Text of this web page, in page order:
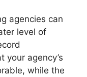
agencies can
level of
your agency’s
while the